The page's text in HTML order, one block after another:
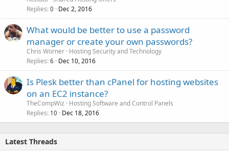
Replies 0 Dec 2, 2016
What would be better to use a password
manager or create your own passwords?
Chris Worner Hosting Security and Technology
Replies 6 Dec 10, 2016
Is Plesk better than cPanel for hosting websites
on an EC2 instance?
TheCompWiz
Hosting Software and Control Panels
Replies 10 Dec 18, 2016
Latest Threads